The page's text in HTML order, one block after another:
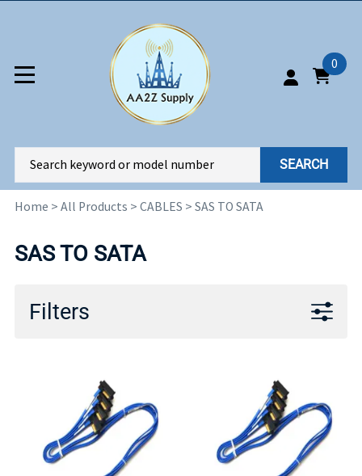
0
SEARCH
Home > All Products > CABLES > SAS TO SATA
SAS TO SATA
Filters